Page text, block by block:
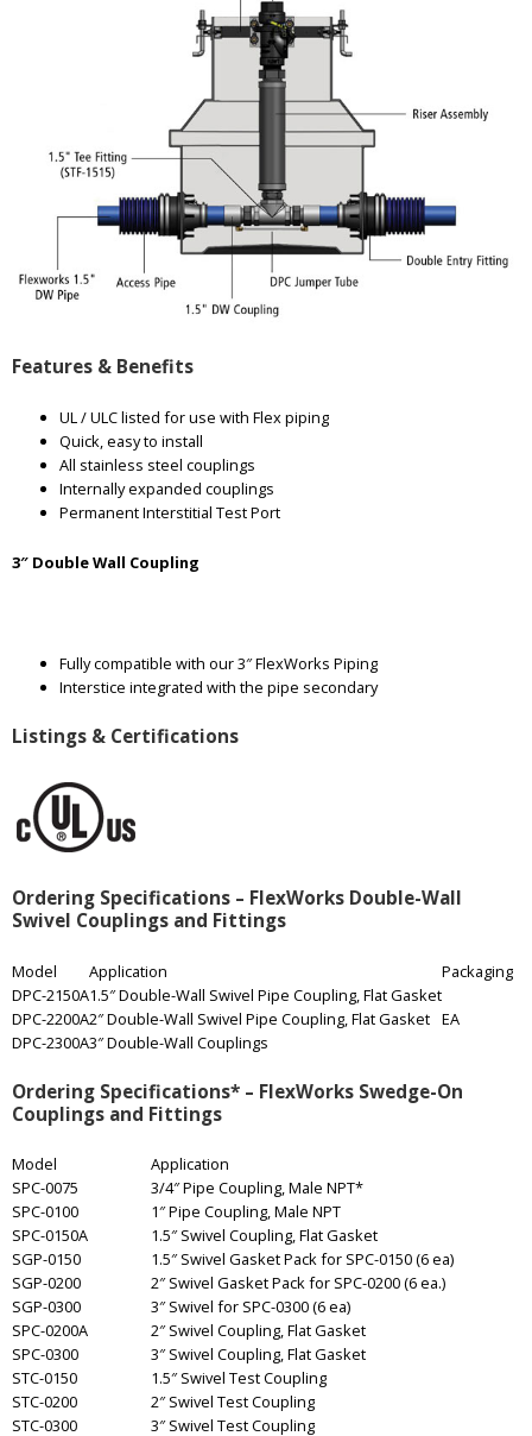
Features & Benefits
UL / ULC listed for use with Flex piping
Quick, easy to install
All stainless steel couplings
Internally expanded couplings
Permanent Interstitial Test Port
3″ Double Wall Coupling
Fully compatible with our 3″ FlexWorks Piping
Interstice integrated with the pipe secondary
Listings & Certifications
Ordering Specifications – FlexWorks Double-Wall
Swivel Couplings and Fittings
Model Application
Packaging
DPC-2150A1.5″ Double-Wall Swivel Pipe Coupling, Flat Gasket
EA
DPC-2200A2″ Double-Wall Swivel Pipe Coupling, Flat Gasket
DPC-2300A3″ Double-Wall Couplings
Ordering Specifications* – FlexWorks Swedge-On
Couplings and Fittings
Model
Application
SPC-0075
3/4″ Pipe Coupling, Male NPT*
SPC-0100
1″ Pipe Coupling, Male NPT
SPC-0150A
1.5″ Swivel Coupling, Flat Gasket
SGP-0150
1.5″ Swivel Gasket Pack for SPC-0150 (6 ea)
SGP-0200
2″ Swivel Gasket Pack for SPC-0200 (6 ea.)
SGP-0300
3″ Swivel for SPC-0300 (6 ea)
SPC-0200A
2″ Swivel Coupling, Flat Gasket
SPC-0300
3″ Swivel Coupling, Flat Gasket
STC-0150
1.5″ Swivel Test Coupling
STC-0200
2″ Swivel Test Coupling
STC-0300
3″ Swivel Test Coupling